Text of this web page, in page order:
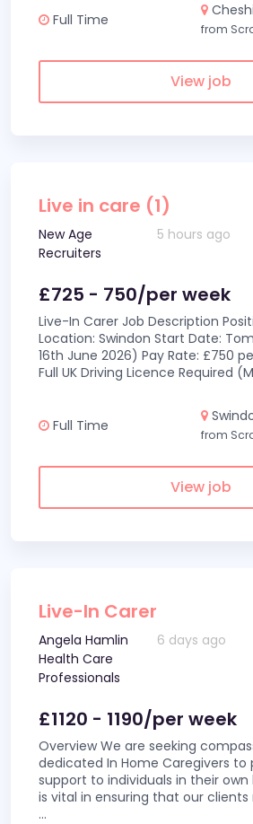
Full Time
from
View job
Live in care (1)
New Age
Recruiters
5 hours ago
£725 - 750/per week
Live-In Carer Job Description
Location: Swindon Start Date:
16th June 2026) Pay Rate: £750
Full UK Driving Licence Required (M
Full Time
from
View job
Live-In Carer
Angela Hamlin
Health Care
Professionals
6 days ago
£1120 - 1190/per week
Overview We are seeking
dedicated In Home Caregivers to
support to individuals in their own
is vital in ensuring that our
...